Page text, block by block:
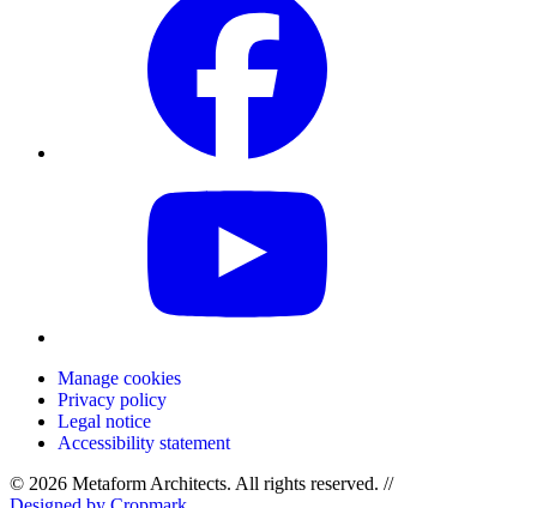
Manage cookies
Privacy policy
Legal notice
Accessibility statement
© 2026 Metaform Architects. All rights reserved. //